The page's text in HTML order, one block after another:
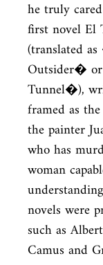
he truly
first novel
(translated
Outsider�
Tunnel�),
framed as
the painter
who has
woman
novels were
such as Albert
Camus and